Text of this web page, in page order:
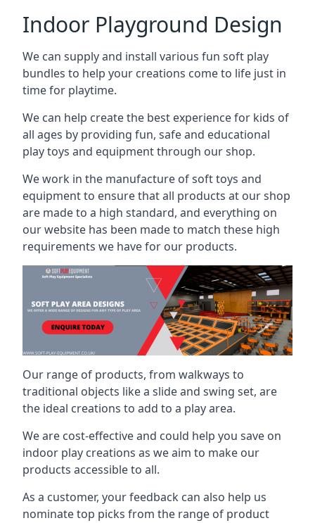
Indoor Playground Design
We can supply and install various fun soft play
bundles to help your creations come to life just in
time for playtime.
We can help create the best experience for kids of
all ages by providing fun, safe and educational
play toys and equipment through our shop.
We work in the manufacture of soft toys and
equipment to ensure that all products at our shop
are made to a high standard, and everything on
our website has been made to match these high
requirements we have for our products.
Our range of products, from walkways to
traditional objects like a slide and swing set, are
the ideal creations to add to a play area.
We are cost-effective and could help you save on
indoor play creations as we aim to make our
products accessible to all.
As a customer, your feedback can also help us
nominate top picks from the range of product